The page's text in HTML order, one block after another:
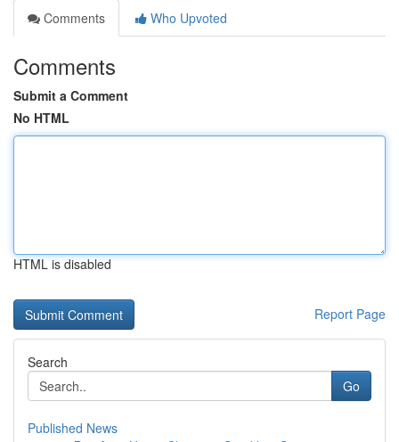
Comments
Who Upvoted
Comments
Submit a Comment
No HTML
HTML is disabled
Report Page
Search
Go
Published News